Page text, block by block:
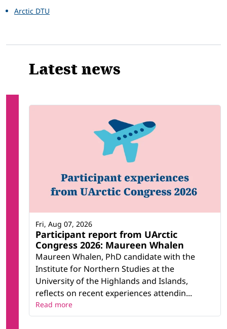
Arctic DTU
Latest news
Participant report from UArctic
Congress 2026: Maureen Whalen
Maureen Whalen, PhD candidate with the
Institute for Northern Studies at the
University of the Highlands and Islands,
reflects on recent experiences attendin...
Fri, Aug 07, 2026
Read more